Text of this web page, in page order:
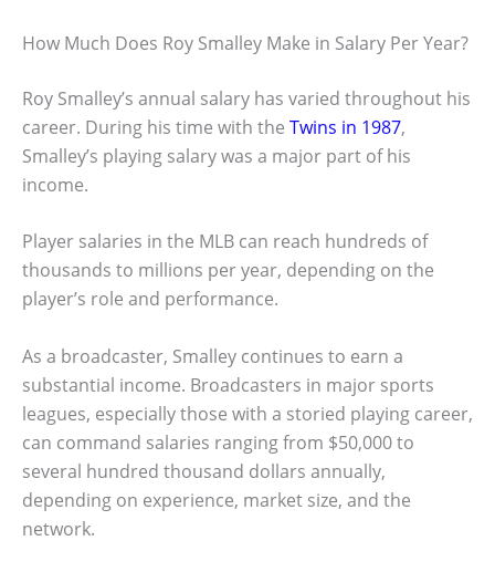
How Much Does Roy Smalley Make in Salary Per Year?
Roy Smalley’s annual salary has varied throughout his
career. During his time with the Twins in 1987,
Smalley’s playing salary was a major part of his
income.
Player salaries in the MLB can reach hundreds of
thousands to millions per year, depending on the
player’s role and performance.
As a broadcaster, Smalley continues to earn a
substantial income. Broadcasters in major sports
leagues, especially those with a storied playing career,
can command salaries ranging from $50,000 to
several hundred thousand dollars annually,
depending on experience, market size, and the
network.